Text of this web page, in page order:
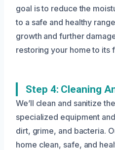
goal is to reduce the
to a safe and healthy
growth and further
restoring your home to its
Step 4: Cleaning
We’ll clean and sanitize
specialized equipment
dirt, grime, and bacteria.
home clean, safe, and